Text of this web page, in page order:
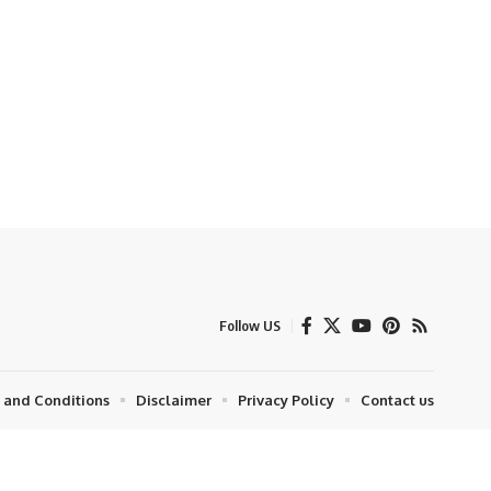
Follow US
and Conditions Disclaimer Privacy Policy Contact us